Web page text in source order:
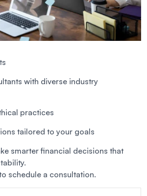
with diverse industry
practices
tailored to your goals
smarter financial decisions that
schedule a consultation.